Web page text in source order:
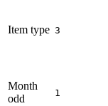
Item type 3
Month
odd
1